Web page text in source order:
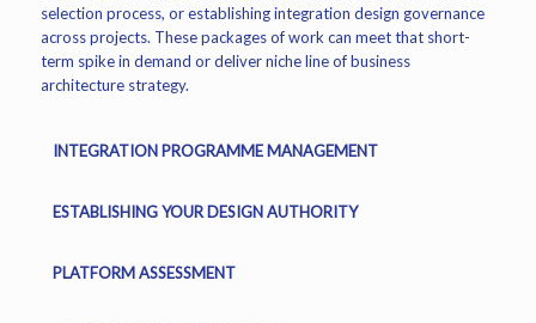
selection process, or establishing integration design governance
across projects. These packages of work can meet that short-
term spike in demand or deliver niche line of business
architecture strategy.
INTEGRATION PROGRAMME MANAGEMENT
ESTABLISHING YOUR DESIGN AUTHORITY
PLATFORM ASSESSMENT